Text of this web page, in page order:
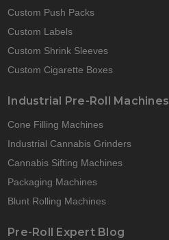
Custom Push Packs
Custom Labels
Custom Shrink Sleeves
Custom Cigarette Boxes
Industrial Pre-Roll Machines
Cone Filling Machines
Industrial Cannabis Grinders
Cannabis Sifting Machines
Packaging Machines
Blunt Rolling Machines
Pre-Roll Expert Blog